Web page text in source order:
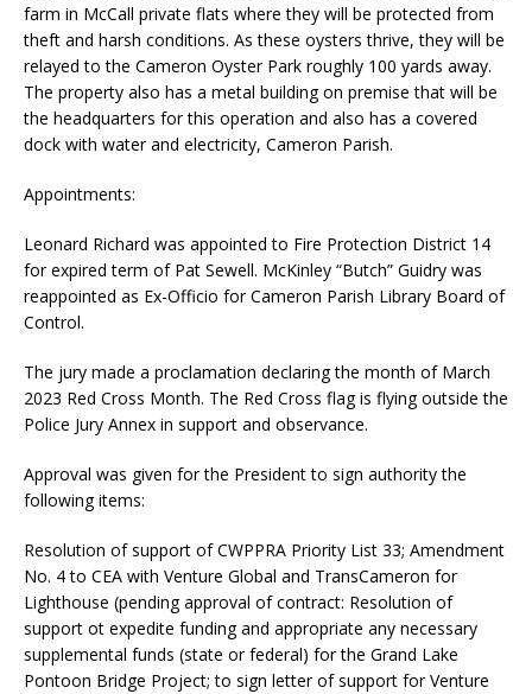
farm in McCall private flats where they will be protected from
theft and harsh conditions. As these oysters thrive, they will be
relayed to the Cameron Oyster Park roughly 100 yards away.
The property also has a metal building on premise that will be
the headquarters for this operation and also has a covered
dock with water and electricity, Cameron Parish.
Appointments:
Leonard Richard was appointed to Fire Protection District 14
for expired term of Pat Sewell. McKinley “Butch” Guidry was
reappointed as Ex-Officio for Cameron Parish Library Board of
Control.
The jury made a proclamation declaring the month of March
2023 Red Cross Month. The Red Cross flag is flying outside the
Police Jury Annex in support and observance.
Approval was given for the President to sign authority the
following items:
Resolution of support of CWPPRA Priority List 33; Amendment
No. 4 to CEA with Venture Global and TransCameron for
Lighthouse (pending approval of contract: Resolution of
support ot expedite funding and appropriate any necessary
supplemental funds (state or federal) for the Grand Lake
Pontoon Bridge Project; to sign letter of support for Venture